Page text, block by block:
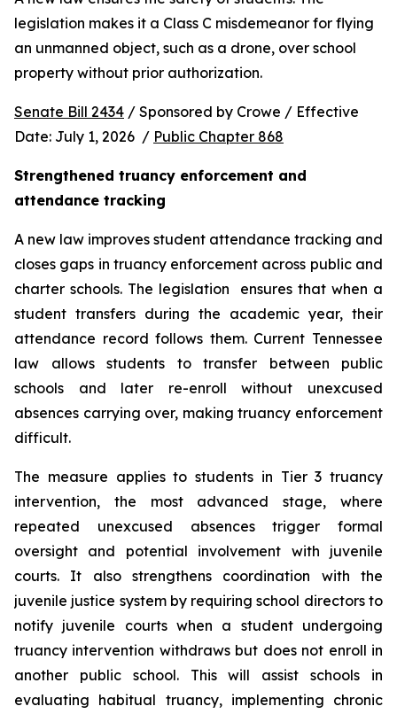
legislation makes it a Class C misdemeanor for flying
an unmanned object, such as a drone, over school
property without prior authorization.
Senate Bill 2434 / Sponsored by Crowe / Effective
Date: July 1, 2026  / Public Chapter 868
Strengthened truancy enforcement and
attendance tracking
A new law improves student attendance tracking and
closes gaps in truancy enforcement across public and
charter schools. The legislation  ensures that when a
student transfers during the academic year, their
attendance record follows them. Current Tennessee
law allows students to transfer between public
schools and later re-enroll without unexcused
absences carrying over, making truancy enforcement
difficult.
The measure applies to students in Tier 3 truancy
intervention, the most advanced stage, where
repeated unexcused absences trigger formal
oversight and potential involvement with juvenile
courts. It also strengthens coordination with the
juvenile justice system by requiring school directors to
notify juvenile courts when a student undergoing
truancy intervention withdraws but does not enroll in
another public school. This will assist schools in
evaluating habitual truancy, implementing chronic